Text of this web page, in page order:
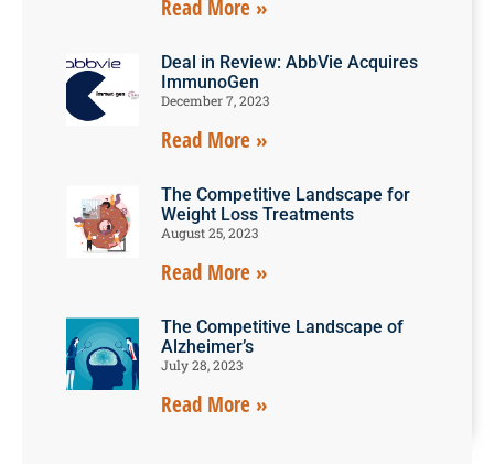
Read More »
Deal in Review: AbbVie Acquires
ImmunoGen
December 7, 2023
Read More »
The Competitive Landscape for
Weight Loss Treatments
August 25, 2023
Read More »
The Competitive Landscape of
Alzheimer’s
July 28, 2023
Read More »